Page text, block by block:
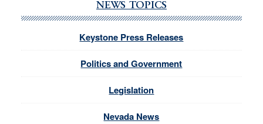
NEWS TOPICS
Keystone Press Releases
Politics and Government
Legislation
Nevada News